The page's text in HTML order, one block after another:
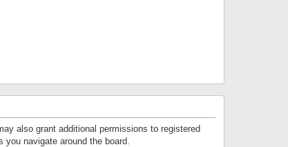
also grant additional permissions to registered
navigate around the board.